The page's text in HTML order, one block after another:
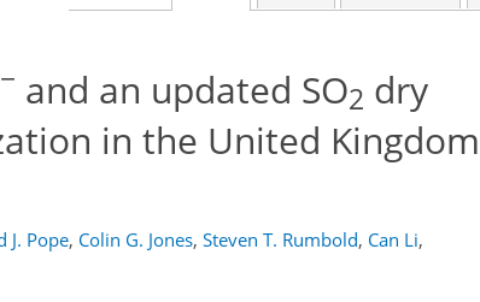
and an updated SO2 dry
in the United Kingdom
J. Pope, Colin G. Jones, Steven T. Rumbold, Can Li,